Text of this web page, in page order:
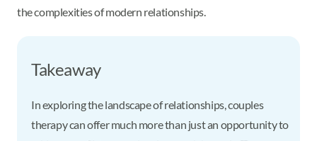
the complexities of modern relationships.
Takeaway
In exploring the landscape of relationships, couples
therapy can offer much more than just an opportunity to